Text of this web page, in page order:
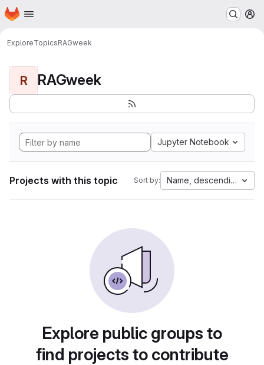
Skip to main content
Homepage
ExploreTopicsRAGweek
R RAGweek
Jupyter Notebook
Projects with this topic Sort by: Name, descending
Explore public groups to
find projects to contribute